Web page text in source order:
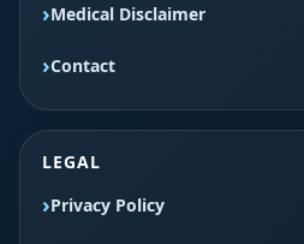
Medical Disclaimer
Contact
LEGAL
Privacy Policy